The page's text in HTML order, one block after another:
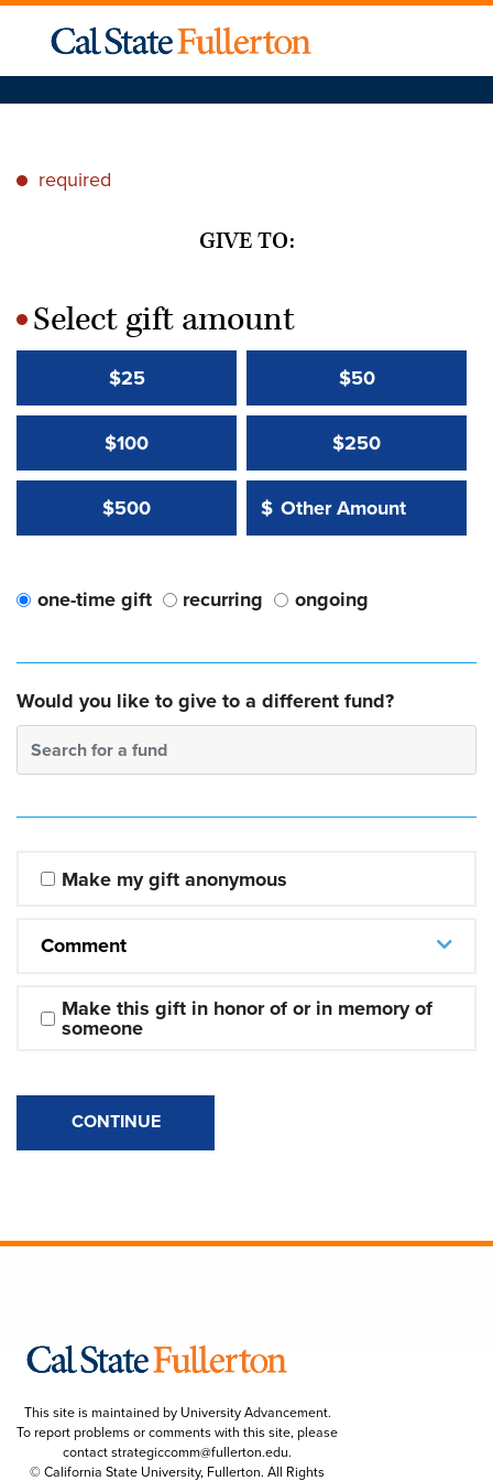
* required
GIVE TO:
*Select gift amount
$25 $50
$100 $250
$500 Other Amount:
$
Other Amount Value
one-time gift recurring ongoing
Would you like to give to a different fund?
Search for a fund
Make my gift anonymous
Comment
Make this gift in honor of or in memory of
someone
CONTINUE
This site is maintained by University Advancement.
To report problems or comments with this site, please
contactstrategiccomm@fullerton.edu.
© California State University, Fullerton. All Rights